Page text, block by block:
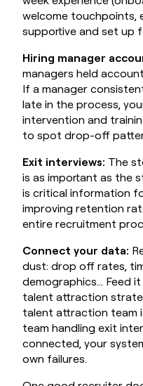
welcome touchpoints,
supportive and set up
Hiring manager
managers held
If a manager
late in the process,
intervention and
to spot drop-off
Exit interviews: The
is as important as the
is critical information
improving retention
entire recruitment
Connect your data:
dust: drop off rates,
demographics… Feed
talent attraction
talent attraction team
team handling exit
connected, your
own failures.